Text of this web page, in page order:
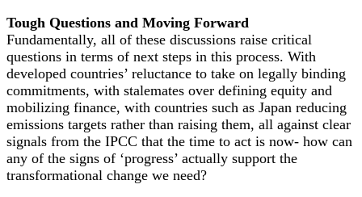
Tough Questions and Moving Forward
Fundamentally, all of these discussions raise critical
questions in terms of next steps in this process. With
developed countries’ reluctance to take on legally binding
commitments, with stalemates over defining equity and
mobilizing finance, with countries such as Japan reducing
emissions targets rather than raising them, all against clear
signals from the IPCC that the time to act is now- how can
any of the signs of ‘progress’ actually support the
transformational change we need?